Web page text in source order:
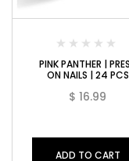
PINK PANTHER |
ON NAILS | 24 PCS
$ 16.99
ADD TO CART